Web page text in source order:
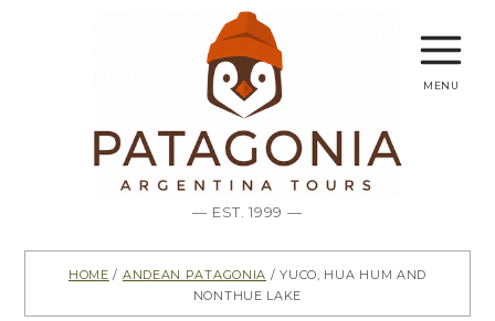
— EST. 1999 —
menu
Home / Andean Patagonia / Yuco, Hua Hum and
Nonthue Lake